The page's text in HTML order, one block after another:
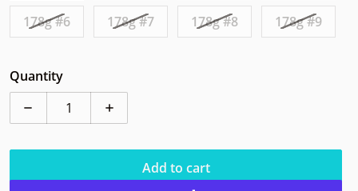
178g #6 178g #7 178g #8 178g #9
Quantity
Decrease quantity for Axiom Pyro Fission Halloween
Increase quantity for Axiom Pyro
Add to cart